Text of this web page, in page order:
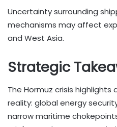
Uncertainty surrounding
mechanisms may affect
and West Asia.
Strategic
The Hormuz crisis
reality: global energy
narrow maritime